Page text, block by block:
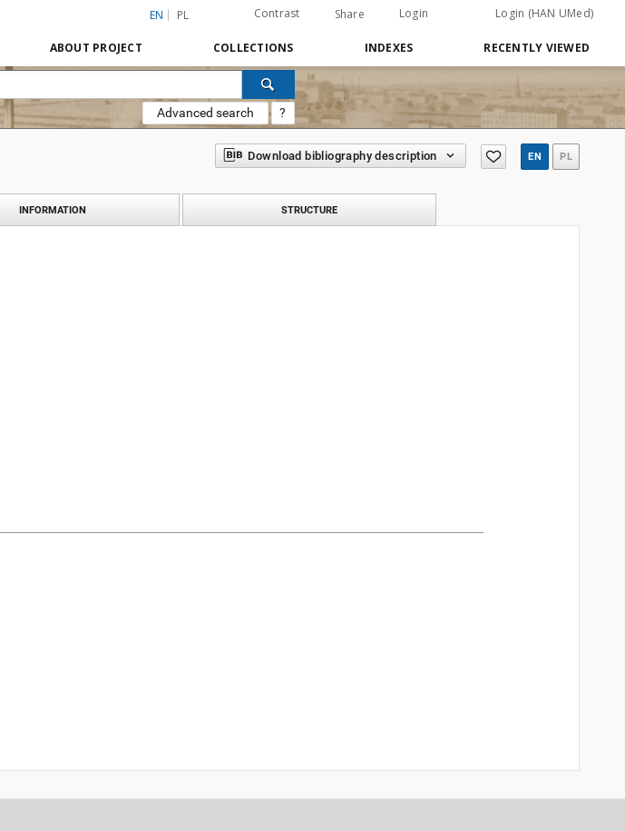
EN PL Contrast Share Login Login (HAN UMed)
ABOUT PROJECT COLLECTIONS INDEXES RECENTLY VIEWED
Advanced search ?
Download bibliography description EN PL
INFORMATION STRUCTURE